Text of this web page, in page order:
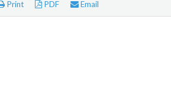
Print PDF Email